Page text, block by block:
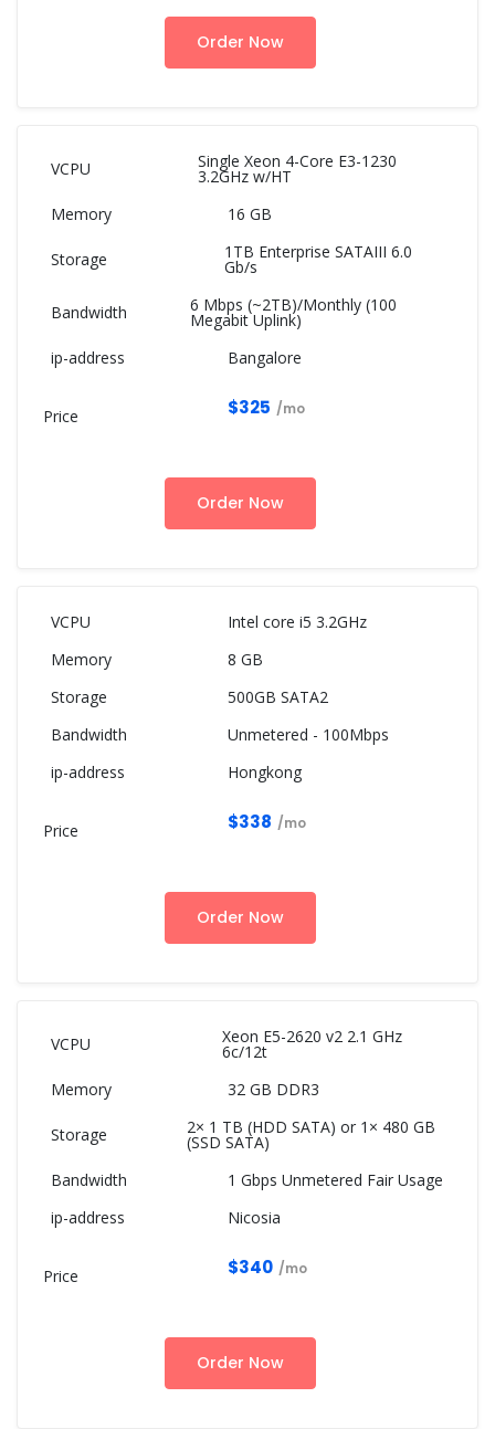
Order Now
Single Xeon 4-Core E3-1230
3.2GHz w/HT
16 GB
1TB Enterprise SATAIII 6.0
Gb/s
6 Mbps (~2TB)/Monthly (100
Megabit Uplink)
Bangalore
$325 /mo
Order Now
Intel core i5 3.2GHz
8 GB
500GB SATA2
Unmetered - 100Mbps
Hongkong
$338 /mo
Order Now
Xeon E5-2620 v2 2.1 GHz
6c/12t
32 GB DDR3
2× 1 TB (HDD SATA) or 1× 480 GB
(SSD SATA)
1 Gbps Unmetered Fair Usage
Nicosia
$340 /mo
Order Now